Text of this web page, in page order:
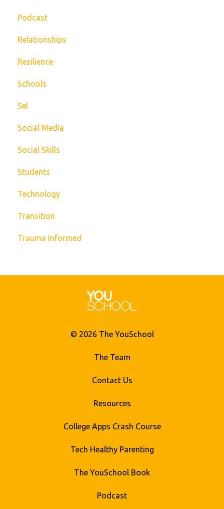
Podcast
Relationships
Resilience
Schools
Sel
Social Media
Social Skills
Students
Technology
Transition
Trauma Informed
© 2026 The YouSchool
The Team
Contact Us
Resources
College Apps Crash Course
Tech Healthy Parenting
The YouSchool Book
Podcast